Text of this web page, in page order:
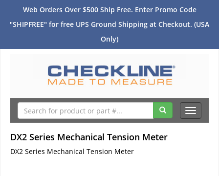
Web Orders Over $500 Ship Free. Enter Promo Code
"SHIPFREE" for free UPS Ground Shipping at Checkout. (USA
Only)
Toggle
DX2 Series Mechanical Tension Meter
DX2 Series Mechanical Tension Meter